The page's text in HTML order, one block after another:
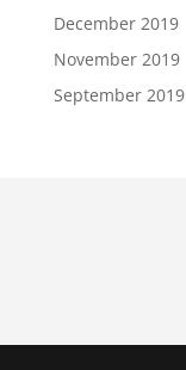
December 2019
November 2019
September 2019